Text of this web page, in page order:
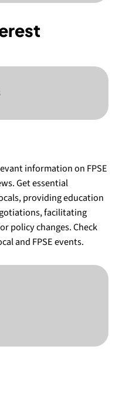
information on FPSE
Get essential
providing education
facilitating
policy changes. Check
and FPSE events.